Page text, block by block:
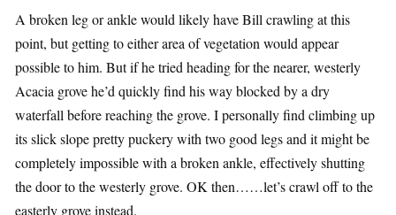
A broken leg or ankle would likely have Bill crawling at this
point, but getting to either area of vegetation would appear
possible to him. But if he tried heading for the nearer, westerly
Acacia grove he’d quickly find his way blocked by a dry
waterfall before reaching the grove. I personally find climbing up
its slick slope pretty puckery with two good legs and it might be
completely impossible with a broken ankle, effectively shutting
the door to the westerly grove. OK then……let’s crawl off to the
easterly grove instead.